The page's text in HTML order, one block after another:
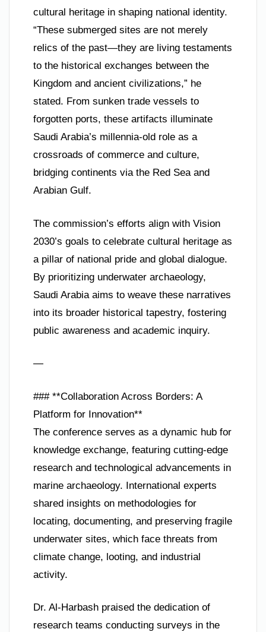
cultural heritage in shaping national identity.
“These submerged sites are not merely
relics of the past—they are living testaments
to the historical exchanges between the
Kingdom and ancient civilizations,” he
stated. From sunken trade vessels to
forgotten ports, these artifacts illuminate
Saudi Arabia’s millennia-old role as a
crossroads of commerce and culture,
bridging continents via the Red Sea and
Arabian Gulf.
The commission’s efforts align with Vision
2030’s goals to celebrate cultural heritage as
a pillar of national pride and global dialogue.
By prioritizing underwater archaeology,
Saudi Arabia aims to weave these narratives
into its broader historical tapestry, fostering
public awareness and academic inquiry.
—
### **Collaboration Across Borders: A
Platform for Innovation**
The conference serves as a dynamic hub for
knowledge exchange, featuring cutting-edge
research and technological advancements in
marine archaeology. International experts
shared insights on methodologies for
locating, documenting, and preserving fragile
underwater sites, which face threats from
climate change, looting, and industrial
activity.
Dr. Al-Harbash praised the dedication of
research teams conducting surveys in the